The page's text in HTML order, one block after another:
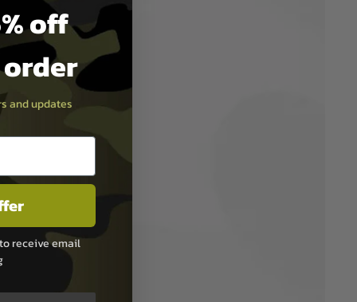
off
and updates
receive email